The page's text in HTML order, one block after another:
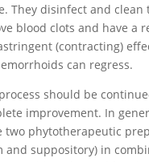
They disinfect and clean
blood clots and have a
(contracting)
can regress.
should be
improvement. In
two phytotherapeutic
and suppository) in